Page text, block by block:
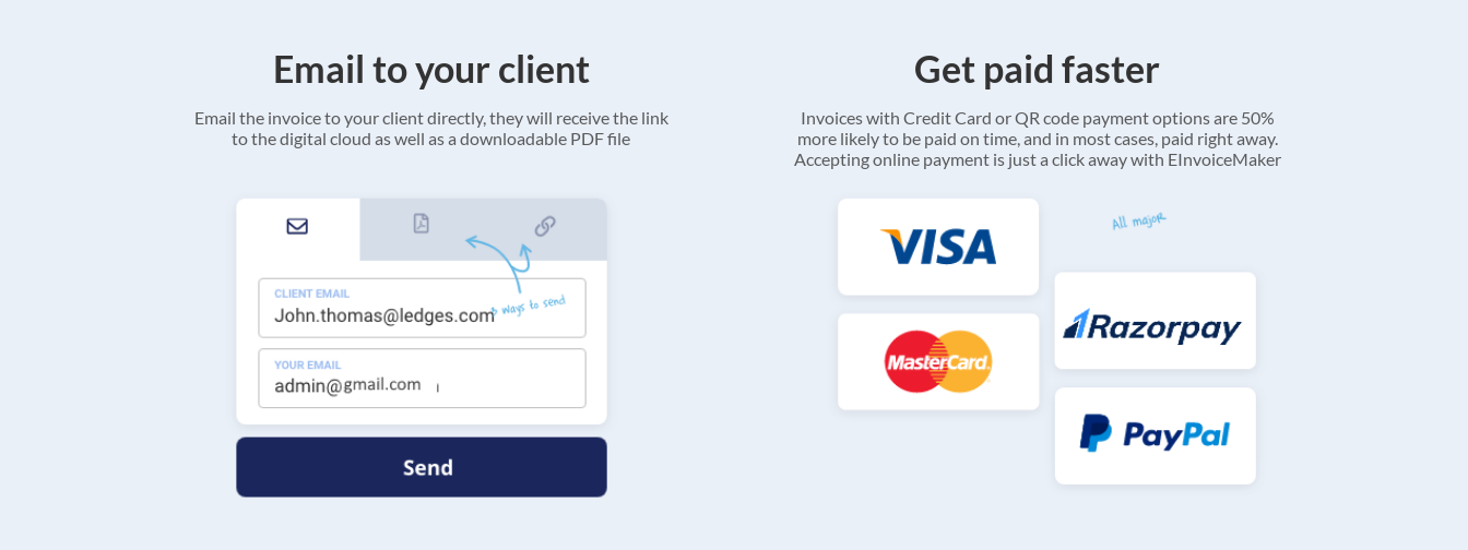
Email to your client
Email the invoice to your client directly, they will receive the link
to the digital cloud as well as a downloadable PDF file
Get paid faster
Invoices with Credit Card or QR code payment options are 50%
more likely to be paid on time, and in most cases, paid right away.
Accepting online payment is just a click away with EInvoiceMaker